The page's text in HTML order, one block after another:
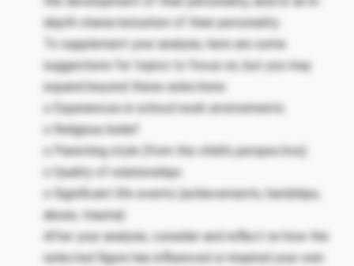
depth characterization of their personality.
To supplement your analysis, here are some
suggestions for topics to focus on, but you may
expand beyond these selections:
o
Experiences in school/work environments
o
Religious belief
o
Parenting style (from the child’s perspective)
o
Quality of relationships
o
Significant life events (achievements, hardships,
abuse, trauma)
After your analysis, consider and reflect on how the
selected figure has influenced or inspired your own